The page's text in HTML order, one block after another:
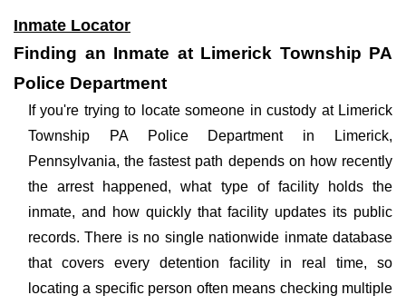
Inmate Locator
Finding an Inmate at Limerick Township PA
Police Department
If you're trying to locate someone in custody at Limerick
Township PA Police Department in Limerick,
Pennsylvania, the fastest path depends on how recently
the arrest happened, what type of facility holds the
inmate, and how quickly that facility updates its public
records. There is no single nationwide inmate database
that covers every detention facility in real time, so
locating a specific person often means checking multiple